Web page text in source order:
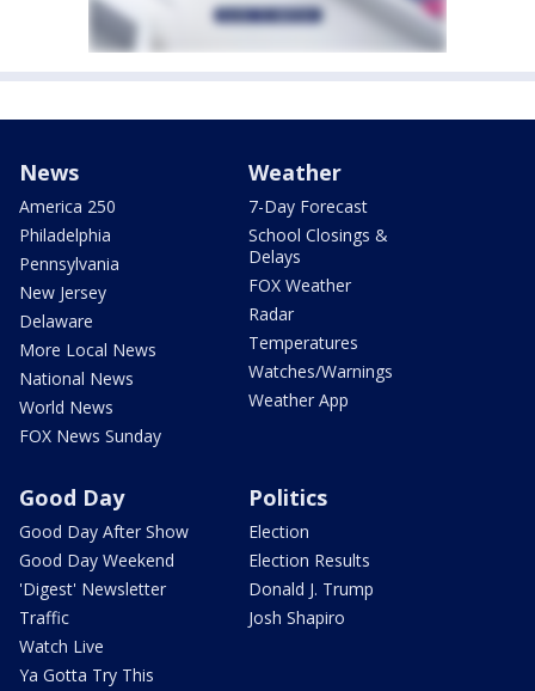
News
America 250
Philadelphia
Pennsylvania
New Jersey
Delaware
More Local News
National News
World News
FOX News Sunday
Weather
7-Day Forecast
School Closings &
Delays
FOX Weather
Radar
Temperatures
Watches/Warnings
Weather App
Good Day
Good Day After Show
Good Day Weekend
'Digest' Newsletter
Traffic
Watch Live
Ya Gotta Try This
Politics
Election
Election Results
Donald J. Trump
Josh Shapiro